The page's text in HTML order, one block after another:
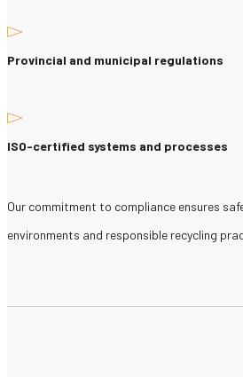
Provincial and municipal regulations
ISO-certified systems and processes
Our commitment to compliance ensures
environments and responsible recycling